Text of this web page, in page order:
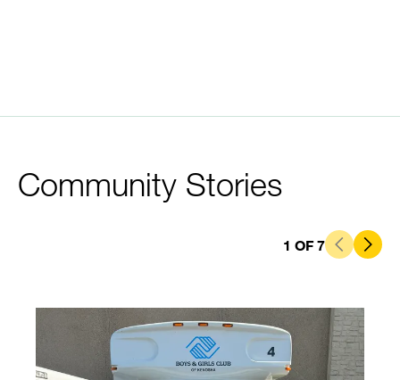
Community Stories
1 OF7